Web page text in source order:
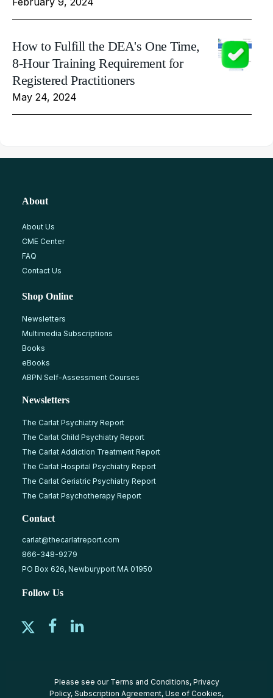
How to Fulfill the DEA's One Time,
8-Hour Training Requirement for
Registered Practitioners
May 24, 2024
About
About Us
CME Center
FAQ
Contact Us
Shop Online
Newsletters
Multimedia Subscriptions
Books
eBooks
ABPN Self-Assessment Courses
Newsletters
The Carlat Psychiatry Report
The Carlat Child Psychiatry Report
The Carlat Addiction Treatment Report
The Carlat Hospital Psychiatry Report
The Carlat Geriatric Psychiatry Report
The Carlat Psychotherapy Report
Contact
carlat@thecarlatreport.com
866-348-9279
PO Box 626, Newburyport MA 01950
Follow Us
Please see our Terms and Conditions, Privacy
Policy, Subscription Agreement, Use of Cookies,